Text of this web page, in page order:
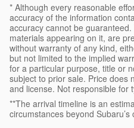
* Although every reasonable
accuracy of the information
accuracy cannot be
materials appearing on it, are
without warranty of any kind,
but not limited to the implied
for a particular purpose, title or
subject to prior sale. Price does
and license. Not responsible for
**The arrival timeline is an
circumstances beyond Subaru’s